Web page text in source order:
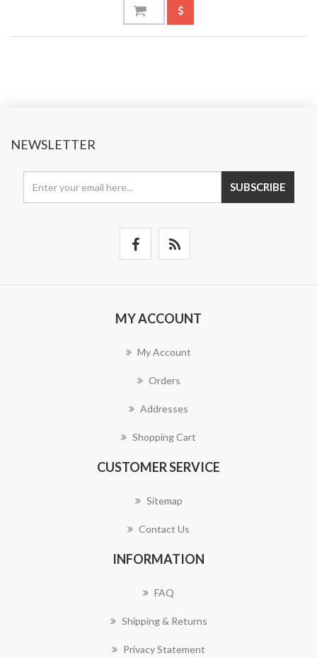
NEWSLETTER
SUBSCRIBE
MY ACCOUNT
My Account
Orders
Addresses
Shopping Cart
CUSTOMER SERVICE
Sitemap
Contact Us
INFORMATION
FAQ
Shipping & Returns
Privacy Statement